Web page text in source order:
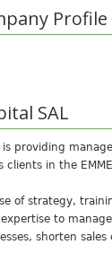
Profile
SAL
providing
in the
of strategy,
to
shorten